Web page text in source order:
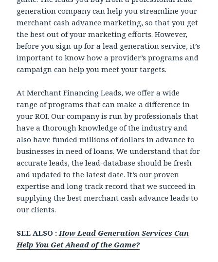
generation company can help you streamline your
merchant cash advance marketing, so that you get
the best out of your marketing efforts. However,
before you sign up for a lead generation service, it’s
important to know how a provider’s programs and
campaign can help you meet your targets.
At Merchant Financing Leads, we offer a wide
range of programs that can make a difference in
your ROI. Our company is run by professionals that
have a thorough knowledge of the industry and
also have funded millions of dollars in advance to
businesses in need of loans. We understand that for
accurate leads, the lead-database should be fresh
and updated to the latest date. It’s our proven
expertise and long track record that we succeed in
supplying the best merchant cash advance leads to
our clients.
SEE ALSO : How Lead Generation Services Can
Help You Get Ahead of the Game?